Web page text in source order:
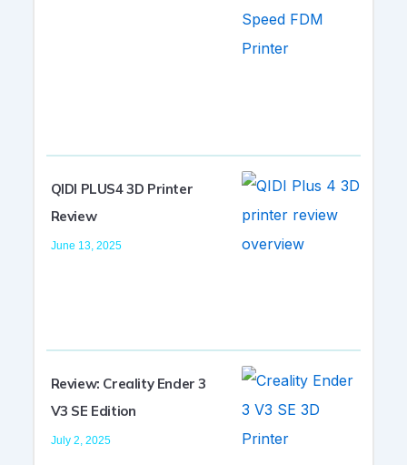
QIDI PLUS4 3D Printer
Review
June 13, 2025
Review: Creality Ender 3
V3 SE Edition
July 2, 2025